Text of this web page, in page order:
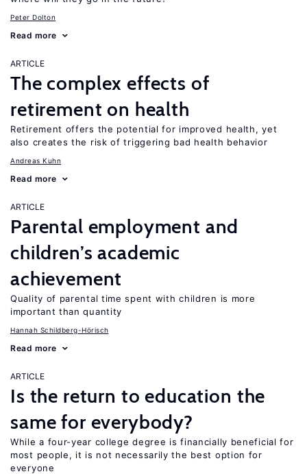
Peter Dolton
Read more
ARTICLE
The complex effects of
retirement on health
Retirement offers the potential for improved health, yet
also creates the risk of triggering bad health behavior
Andreas Kuhn
Read more
ARTICLE
Parental employment and
children’s academic
achievement
Quality of parental time spent with children is more
important than quantity
Hannah Schildberg-Hörisch
Read more
ARTICLE
Is the return to education the
same for everybody?
While a four-year college degree is financially beneficial for
most people, it is not necessarily the best option for
everyone